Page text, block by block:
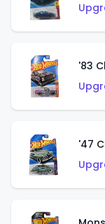
'83
'47